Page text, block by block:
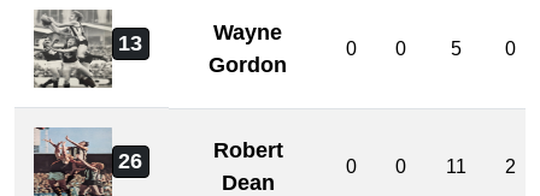
13
Wayne
Gordon
0 0 5 0
26
Robert
Dean
0 0 11 2